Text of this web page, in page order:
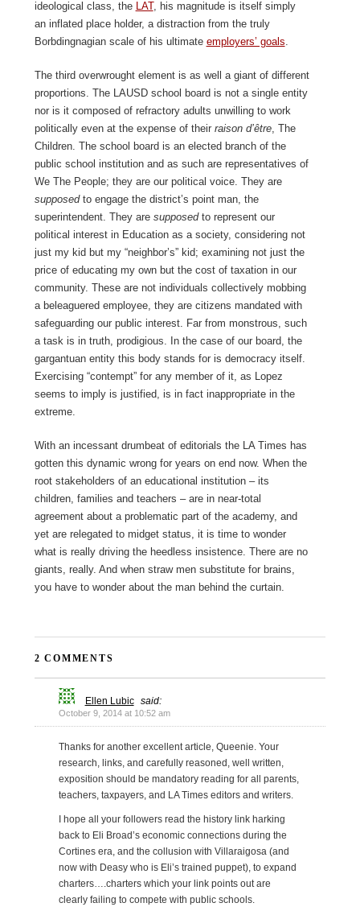
ideological class, the LAT, his magnitude is itself simply
an inflated place holder, a distraction from the truly
Borbdingnagian scale of his ultimate employers’ goals.
The third overwrought element is as well a giant of different
proportions. The LAUSD school board is not a single entity
nor is it composed of refractory adults unwilling to work
politically even at the expense of their raison d’être, The
Children. The school board is an elected branch of the
public school institution and as such are representatives of
We The People; they are our political voice. They are
supposedto engage the district’s point man, the
superintendent. They are supposedto represent our
political interest in Education as a society, considering not
just my kid but my “neighbor’s” kid; examining not just the
price of educating my own but the cost of taxation in our
community. These are not individuals collectively mobbing
a beleaguered employee, they are citizens mandated with
safeguarding our public interest. Far from monstrous, such
a task is in truth, prodigious. In the case of our board, the
gargantuan entity this body stands for is democracy itself.
Exercising “contempt” for any member of it, as Lopez
seems to imply is justified, is in fact inappropriate in the
extreme.
With an incessant drumbeat of editorials the LA Times has
gotten this dynamic wrong for years on end now. When the
root stakeholders of an educational institution – its
children, families and teachers – are in near-total
agreement about a problematic part of the academy, and
yet are relegated to midget status, it is time to wonder
what is really driving the heedless insistence. There are no
giants, really. And when straw men substitute for brains,
you have to wonder about the man behind the curtain.
2 COMMENTS
Ellen Lubic said:
October 9, 2014 at 10:52 am
Thanks for another excellent article, Queenie. Your
research, links, and carefully reasoned, well written,
exposition should be mandatory reading for all parents,
teachers, taxpayers, and LA Times editors and writers.
I hope all your followers read the history link harking
back to Eli Broad’s economic connections during the
Cortines era, and the collusion with Villaraigosa (and
now with Deasy who is Eli’s trained puppet), to expand
charters….charters which your link points out are
clearly failing to compete with public schools.